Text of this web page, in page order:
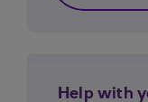
Help with